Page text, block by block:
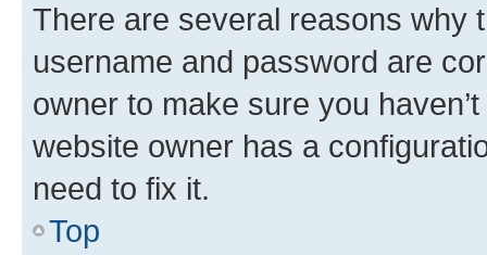
There are several reasons why
username and password are
owner to make sure you
website owner has a
need to fix it.
Top